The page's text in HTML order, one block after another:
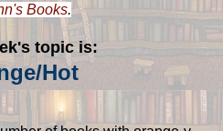
Books.
topic is:
Hot